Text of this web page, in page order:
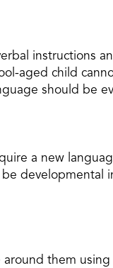
instructions
aged child
should be
a new
developmental
them